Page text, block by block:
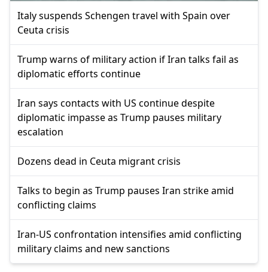
Italy suspends Schengen travel with Spain over
Ceuta crisis
Trump warns of military action if Iran talks fail as
diplomatic efforts continue
Iran says contacts with US continue despite
diplomatic impasse as Trump pauses military
escalation
Dozens dead in Ceuta migrant crisis
Talks to begin as Trump pauses Iran strike amid
conflicting claims
Iran-US confrontation intensifies amid conflicting
military claims and new sanctions